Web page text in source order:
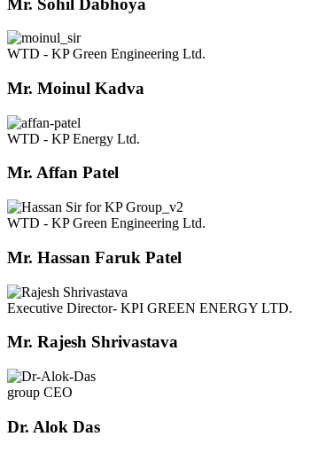
WTD - KP Green Engineering Ltd.
Mr. Moinul Kadva
WTD - KP Energy Ltd.
Mr. Affan Patel
WTD - KP Green Engineering Ltd.
Mr. Hassan Faruk Patel
Executive Director- KPI GREEN ENERGY LTD.
Mr. Rajesh Shrivastava
group CEO
Dr. Alok Das